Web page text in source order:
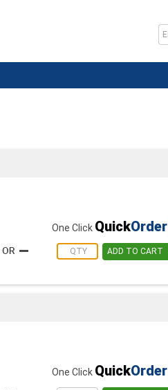
One Click QuickOrder
ADD TO CART
One Click QuickOrder